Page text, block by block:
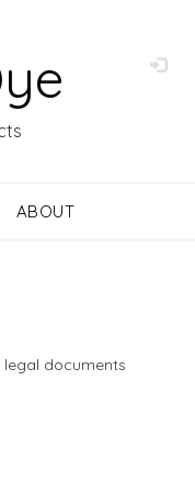
ABOUT
documents